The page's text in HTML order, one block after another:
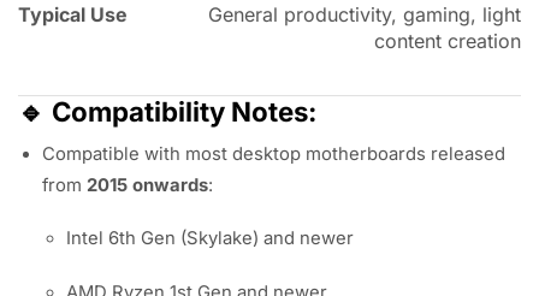
Typical Use
General productivity, gaming, light
content creation
🔹 Compatibility Notes:
Compatible with most desktop motherboards released
from 2015 onwards:
Intel 6th Gen (Skylake) and newer